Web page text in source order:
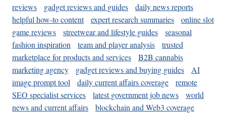
reviews
gadget reviews and guides
daily news reports
helpful how-to content
expert research summaries
online slot
game reviews
streetwear and lifestyle guides
seasonal
fashion inspiration
team and player analysis
trusted
marketplace for products and services
B2B cannabis
marketing agency
gadget reviews and buying guides
AI
image prompt tool
daily current affairs coverage
remote
SEO specialist services
latest government job news
world
news and current affairs
blockchain and Web3 coverage